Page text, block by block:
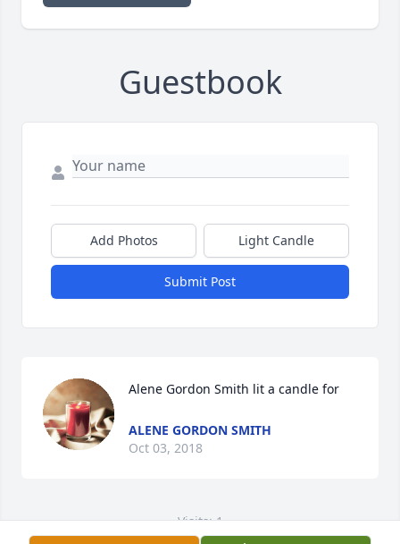
Guestbook
Add Photos Light Candle
Submit Post
Alene Gordon Smith lit a candle for
ALENE GORDON SMITH
Oct 03, 2018
Visits: 1